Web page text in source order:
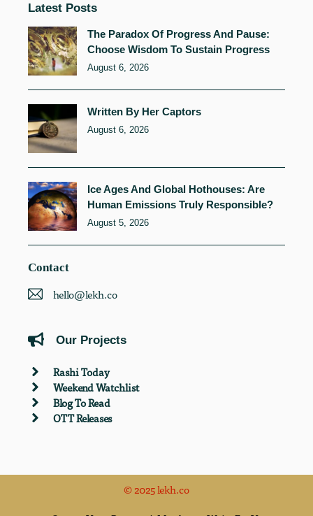
Latest Posts
The Paradox Of Progress And Pause:
Choose Wisdom To Sustain Progress
August 6, 2026
Written By Her Captors
August 6, 2026
Ice Ages And Global Hothouses: Are
Human Emissions Truly Responsible?
August 5, 2026
Contact
hello@lekh.co
Our Projects
Rashi Today
Weekend Watchlist
Blog To Read
OTT Releases
© 2025 lekh.co